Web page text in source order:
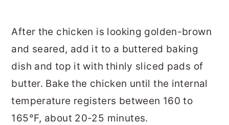
After the chicken is looking golden-brown
and seared, add it to a buttered baking
dish and top it with thinly sliced pads of
butter. Bake the chicken until the internal
temperature registers between 160 to
165°F, about 20-25 minutes.